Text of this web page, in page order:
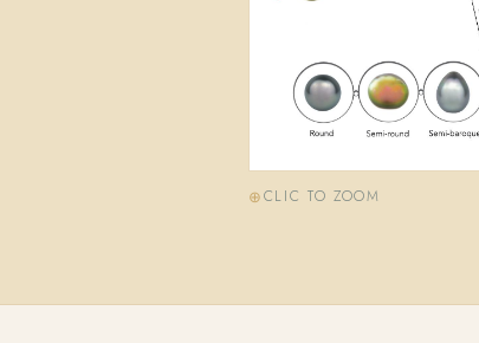
CLIC TO ZOOM